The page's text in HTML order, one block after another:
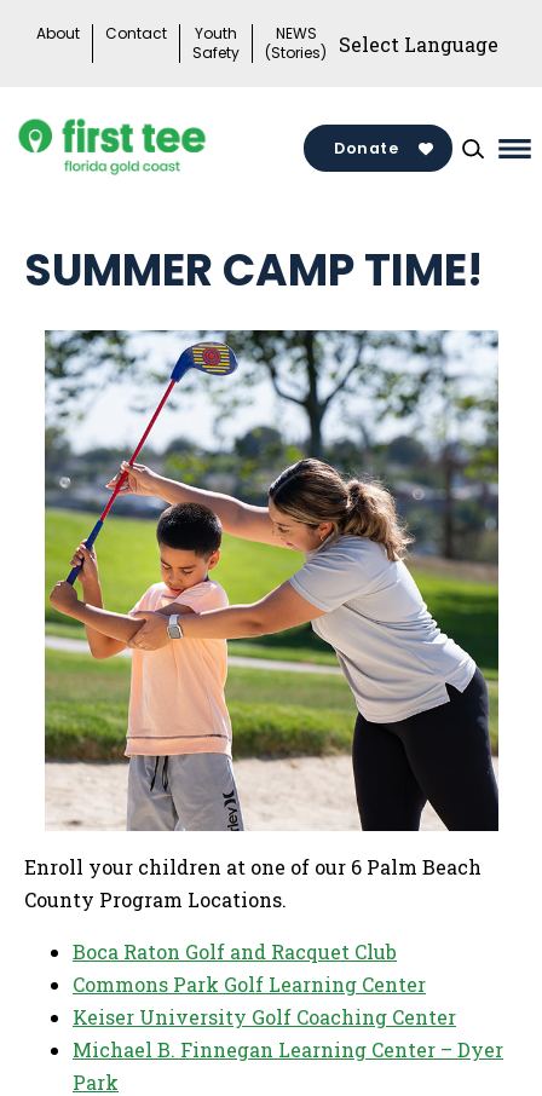
About Contact
Youth
Safety
NEWS
(Stories)
Donate
SUMMER CAMP TIME!
Enroll your children at one of our 6 Palm Beach
County Program Locations.
Boca Raton Golf and Racquet Club
Commons Park Golf Learning Center
Keiser University Golf Coaching Center
Michael B. Finnegan Learning Center – Dyer
Park